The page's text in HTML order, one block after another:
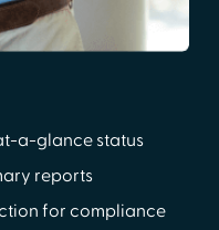
a-glance status
reports
for compliance